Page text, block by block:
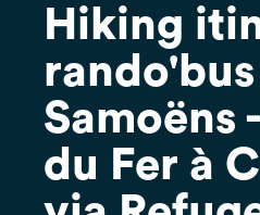
Hiking
rando'bus
Samoëns
du Fer à